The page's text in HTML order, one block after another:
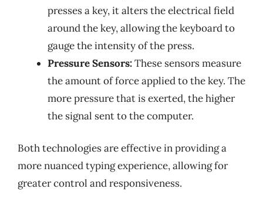
presses a key, it alters the electrical field
around the key, allowing the keyboard to
gauge the intensity of the press.
Pressure Sensors:These sensors measure
the amount of force applied to the key. The
more pressure that is exerted, the higher
the signal sent to the computer.
Both technologies are effective in providing a
more nuanced typing experience, allowing for
greater control and responsiveness.